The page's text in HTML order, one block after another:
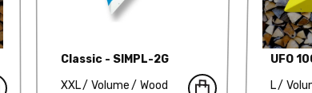
Classic - SIMPL-2G
XXL
Volume
Wood
UFO
L